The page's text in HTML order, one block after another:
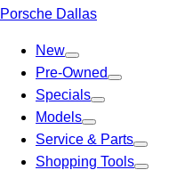
Porsche Dallas
New
Pre-Owned
Specials
Models
Service & Parts
Shopping Tools